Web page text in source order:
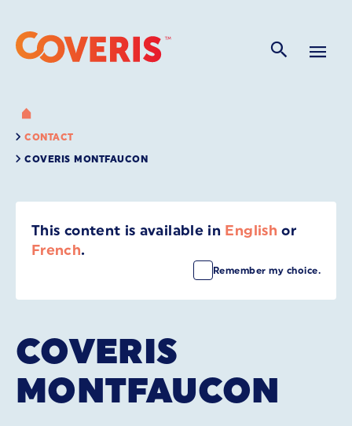
CONTACT
COVERIS MONTFAUCON
This content is available in English or
French.
Remember my choice.
COVERIS
MONTFAUCON